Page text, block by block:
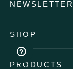
NEWSLETTER
SHOP
PRODUCTS